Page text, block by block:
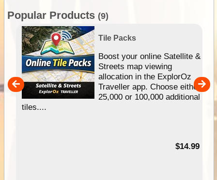
Popular Products (9)
Tile Packs
Boost your online Satellite &
Streets map viewing
allocation in the ExplorOz
Traveller app. Choose either
25,000 or 100,000 additional
tiles....
$14.99